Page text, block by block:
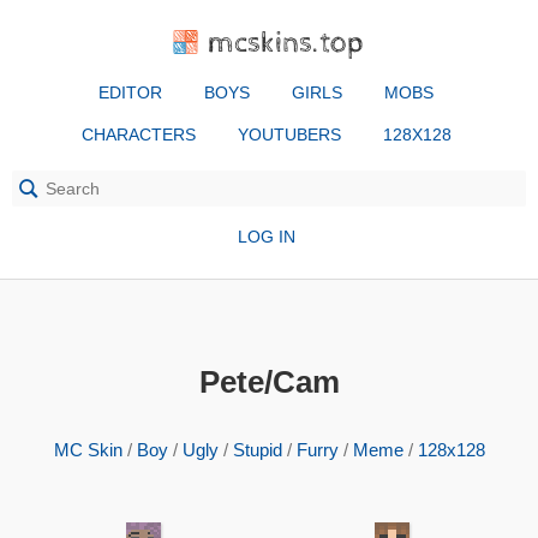
mcskins.top
EDITOR BOYS GIRLS MOBS
CHARACTERS YOUTUBERS 128X128
LOG IN
Pete/Cam
MC Skin/ Boy/ Ugly/ Stupid/ Furry/ Meme/ 128x128